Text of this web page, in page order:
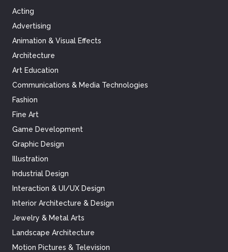
Acting
Advertising
Animation & Visual Effects
Architecture
Art Education
Communications & Media Technologies
Fashion
Fine Art
Game Development
Graphic Design
Illustration
Industrial Design
Interaction & UI/UX Design
Interior Architecture & Design
Jewelry & Metal Arts
Landscape Architecture
Motion Pictures & Television